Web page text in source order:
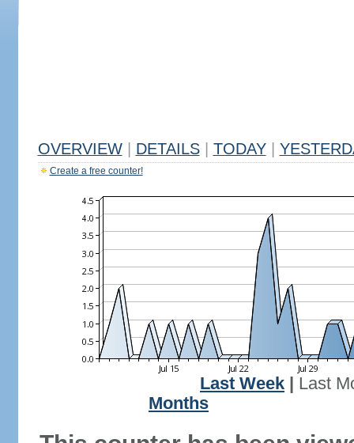
OVERVIEW DETAILS TODAY
Create a free counter!
Last Week
Last
Months